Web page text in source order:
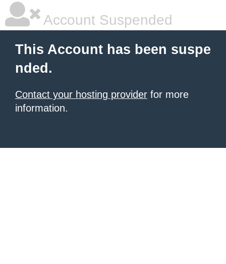
Account Suspended
This Account has been suspe
nded.
Contact your hosting provider for more
information.